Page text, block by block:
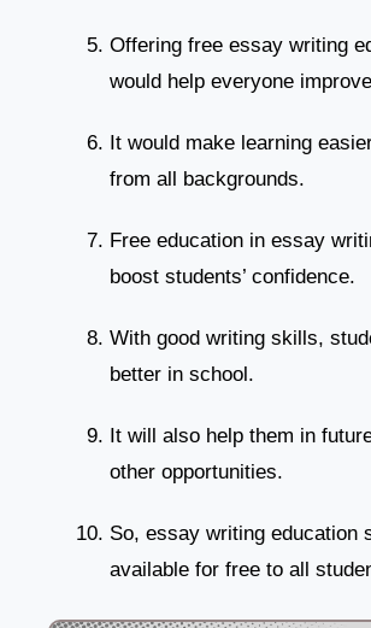
Offering free essay writing
would help everyone
It would make learning
from all backgrounds.
Free education in essay
boost students’ confidence.
With good writing skills,
better in school.
It will also help them in
other opportunities.
So, essay writing education
available for free to all